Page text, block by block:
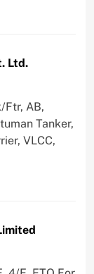
Ltd.
Ftr, AB,
Tanker,
VLCC,